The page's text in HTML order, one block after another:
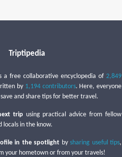
Triptipedia
a free collaborative encyclopedia of 2,849
by 1,194 contributors. Here, everyone
and share tips for better travel.
trip using practical advice from fellow
locals in the know.
in the spotlight bysharing useful tips,
your hometown or from your travels!